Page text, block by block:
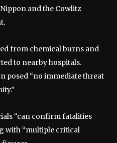
and the Cowlitz
from chemical burns and
to nearby hospitals.
posed “no immediate threat
“can confirm fatalities
with “multiple critical